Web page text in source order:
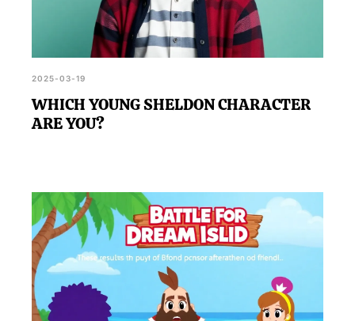
2025-03-19
WHICH YOUNG SHELDON CHARACTER
ARE YOU?